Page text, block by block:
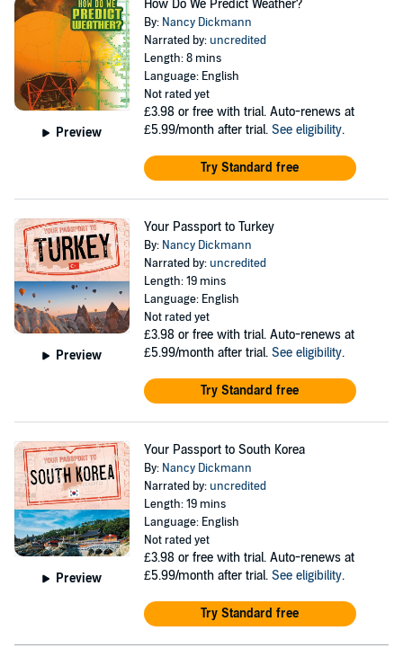
Preview
How Do We Predict Weather?
By: Nancy Dickmann
Narrated by: uncredited
Length: 8 mins
Language: English
Not rated yet
£3.98 or free with trial. Auto-renews at
£5.99/month after trial. See eligibility.
Try Standard free
Preview
Your Passport to Turkey
By: Nancy Dickmann
Narrated by: uncredited
Length: 19 mins
Language: English
Not rated yet
£3.98 or free with trial. Auto-renews at
£5.99/month after trial. See eligibility.
Try Standard free
Preview
Your Passport to South Korea
By: Nancy Dickmann
Narrated by: uncredited
Length: 19 mins
Language: English
Not rated yet
£3.98 or free with trial. Auto-renews at
£5.99/month after trial. See eligibility.
Try Standard free